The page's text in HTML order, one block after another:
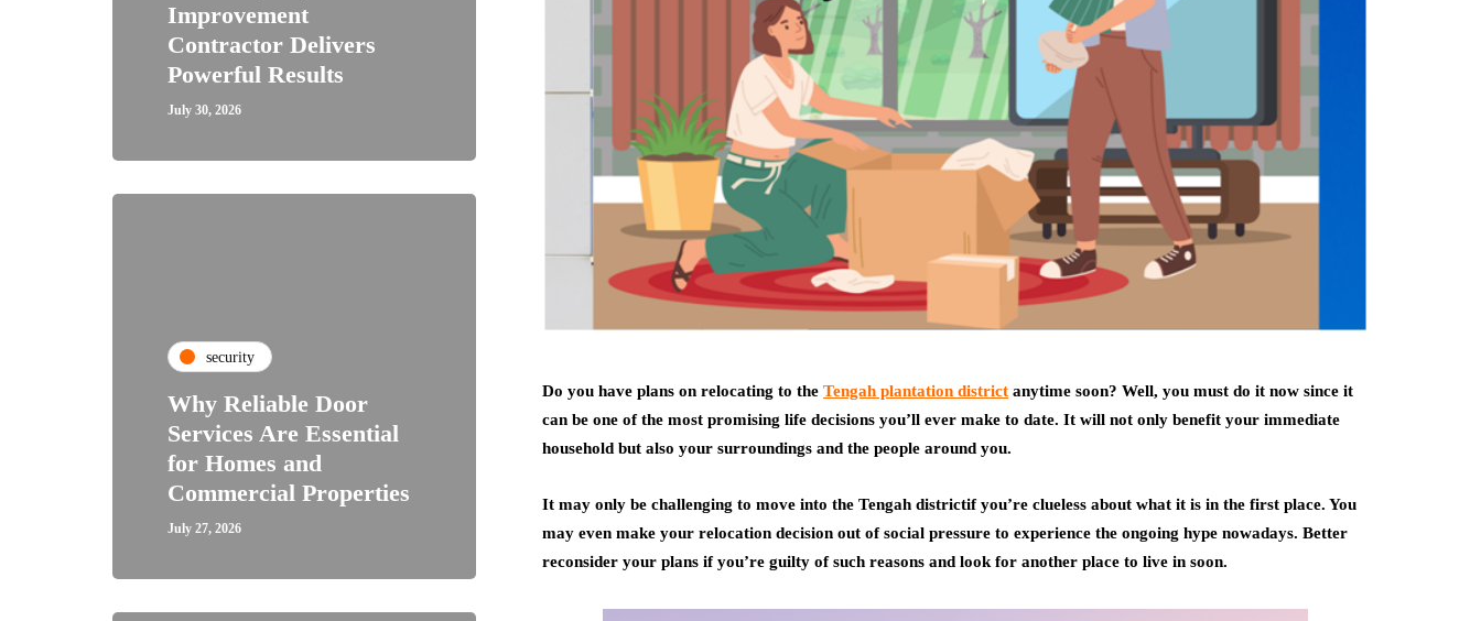
Improvement
Contractor Delivers
Powerful Results
July 30, 2026
security
Why Reliable Door
Services Are Essential
for Homes and
Commercial Properties
July 27, 2026
Do you have plans on relocating to the Tengah plantation district anytime soon? Well, you must do it now since it
can be one of the most promising life decisions you’ll ever make to date. It will not only benefit your immediate
household but also your surroundings and the people around you.
It may only be challenging to move into the Tengah districtif you’re clueless about what it is in the first place. You
may even make your relocation decision out of social pressure to experience the ongoing hype nowadays. Better
reconsider your plans if you’re guilty of such reasons and look for another place to live in soon.